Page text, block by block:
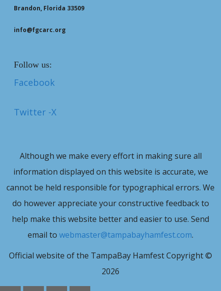
Brandon, Florida 33509
info@fgcarc.org
Follow us:
Facebook
Twitter -X
Although we make every effort in making sure all
information displayed on this website is accurate, we
cannot be held responsible for typographical errors. We
do however appreciate your constructive feedback to
help make this website better and easier to use. Send
email to webmaster@tampabayhamfest.com.
Official website of the TampaBay Hamfest Copyright ©
2026